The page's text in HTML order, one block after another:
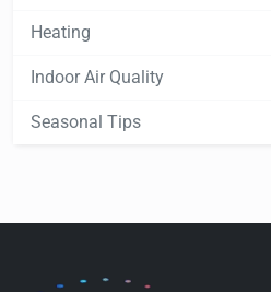
Heating
Indoor Air Quality
Seasonal Tips